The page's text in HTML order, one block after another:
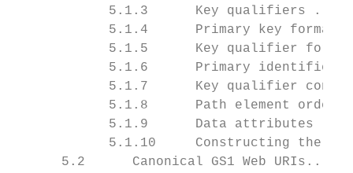
5.1.3      Key qualifiers
5.1.4      Primary key
5.1.5      Key qualifier
5.1.6      Primary identifier
5.1.7      Key qualifier
5.1.8      Path element order
5.1.9      Data attributes
5.1.10     Constructing the
5.2      Canonical GS1 Web